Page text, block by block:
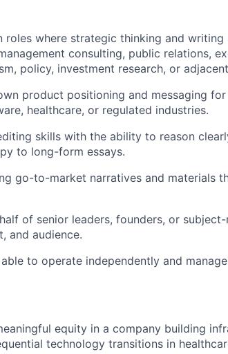
roles where strategic thinking and
consulting, public relations,
policy, investment research, or
product positioning and messaging
healthcare, or regulated industries.
skills with the ability to reason
to long-form essays.
go-to-market narratives and materials
of senior leaders, founders, or
and audience.
to operate independently and
equity in a company building
technology transitions in